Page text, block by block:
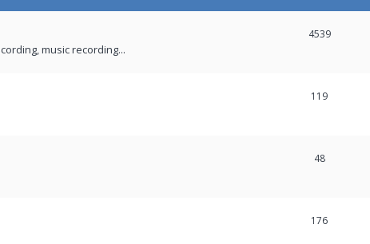
music recording...
4539
119
48
176